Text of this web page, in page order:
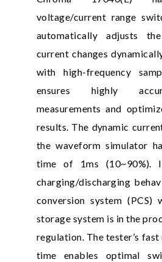
voltage/current range
automatically adjusts
current changes
with high-frequency
ensures highly
measurements and
results. The dynamic
the waveform simulator
time of 1ms (10~90%).
charging/discharging
conversion system (PCS)
storage system is in the
regulation. The tester’s
time enables optimal